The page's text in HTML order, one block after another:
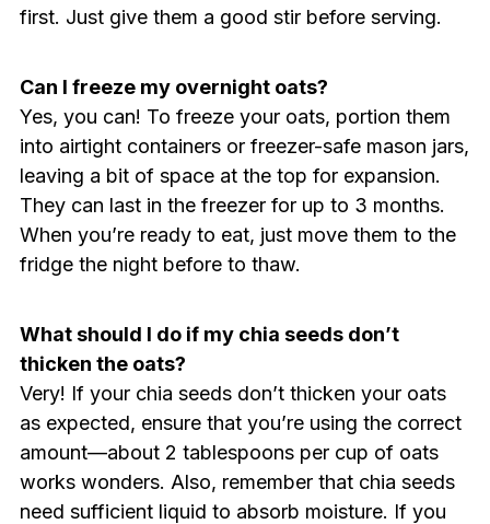
first. Just give them a good stir before serving.
Can I freeze my overnight oats?
Yes, you can! To freeze your oats, portion them
into airtight containers or freezer-safe mason jars,
leaving a bit of space at the top for expansion.
They can last in the freezer for up to 3 months.
When you’re ready to eat, just move them to the
fridge the night before to thaw.
What should I do if my chia seeds don’t
thicken the oats?
Very! If your chia seeds don’t thicken your oats
as expected, ensure that you’re using the correct
amount—about 2 tablespoons per cup of oats
works wonders. Also, remember that chia seeds
need sufficient liquid to absorb moisture. If you